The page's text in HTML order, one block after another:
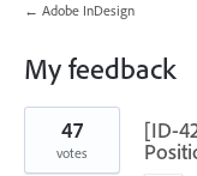
← Adobe InDesign
My feedback
4
results
found
[ID-
47
votes